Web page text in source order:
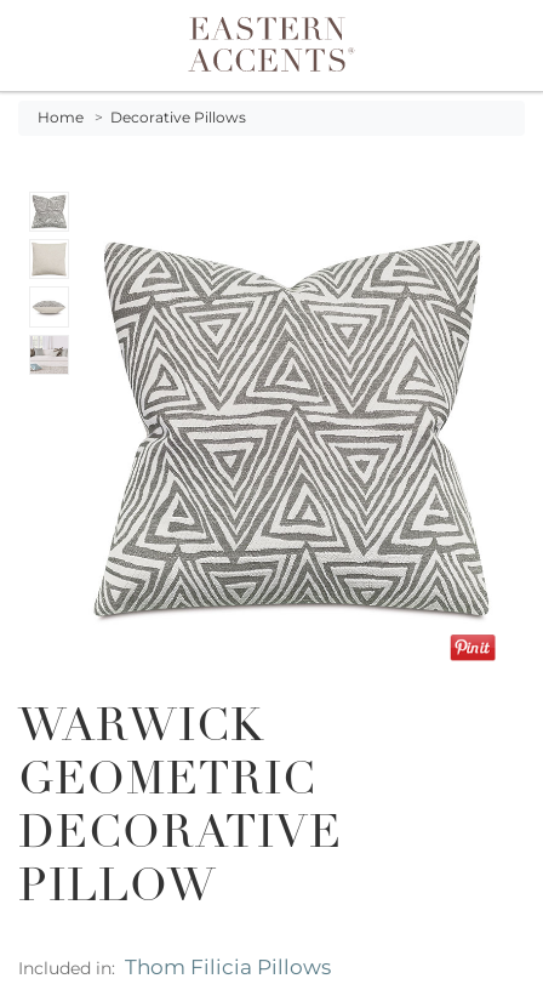
Toggle navigation
Home > Decorative Pillows
WARWICK
GEOMETRIC
DECORATIVE
PILLOW
Included in: Thom Filicia Pillows